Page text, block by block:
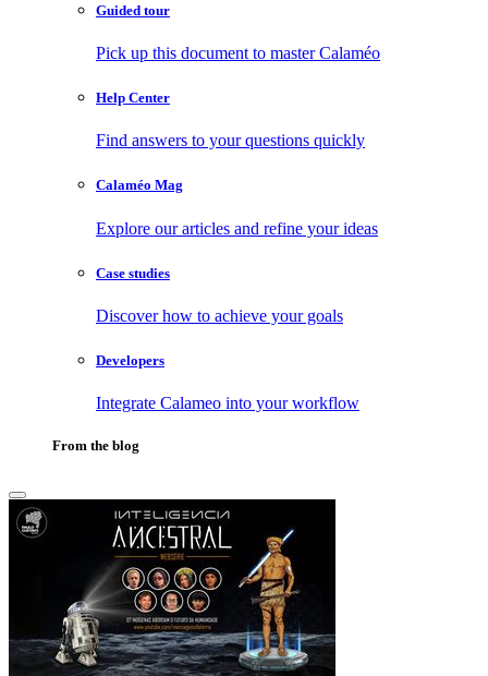
Guided tour
Pick up this document to master Calaméo
Help Center
Find answers to your questions quickly
Calaméo Mag
Explore our articles and refine your ideas
Case studies
Discover how to achieve your goals
Developers
Integrate Calameo into your workflow
From the blog